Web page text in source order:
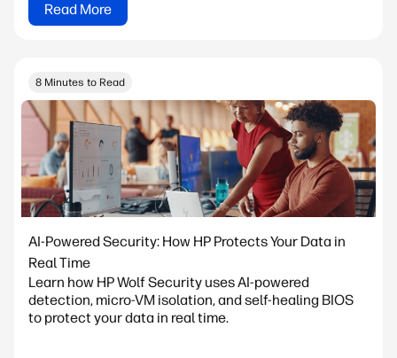
Read More
8 Minutes to Read
AI-Powered Security: How HP Protects Your Data in
Real Time
Learn how HP Wolf Security uses AI-powered
detection, micro-VM isolation, and self-healing BIOS
to protect your data in real time.